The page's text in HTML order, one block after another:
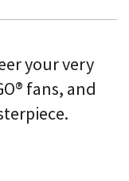
your very
fans, and